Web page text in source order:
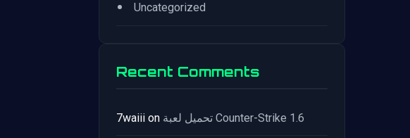
• Uncategorized
Recent Comments
7waiii on تحميل لعبة Counter-Strike 1.6